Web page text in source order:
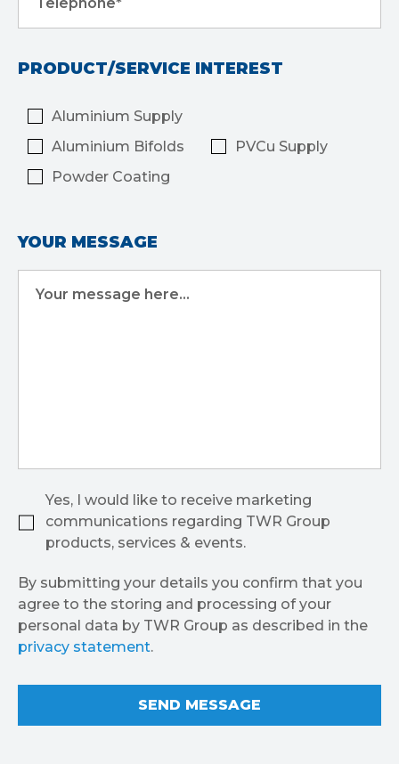
PRODUCT/SERVICE INTEREST
Aluminium Supply
Aluminium Bifolds
PVCu Supply
Powder Coating
YOUR MESSAGE
Your message here...
Yes, I would like to receive marketing
communications regarding TWR Group
products, services & events.
By submitting your details you confirm that you
agree to the storing and processing of your
personal data by TWR Group as described in the
privacy statement.